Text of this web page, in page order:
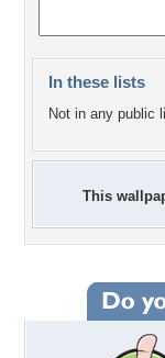
In these lists
Not in any public
This